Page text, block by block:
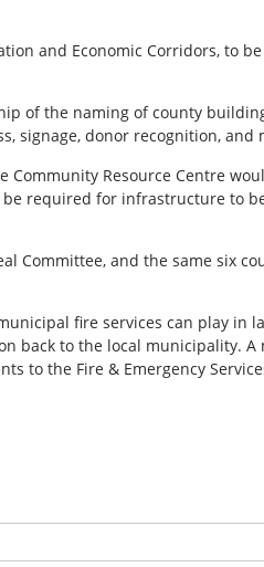
and Economic Corridors, to
of the naming of county
signage, donor recognition, and
Resource Centre
required for infrastructure to
Committee, and the same six
fire services can play in
back to the local municipality. A
to the Fire & Emergency